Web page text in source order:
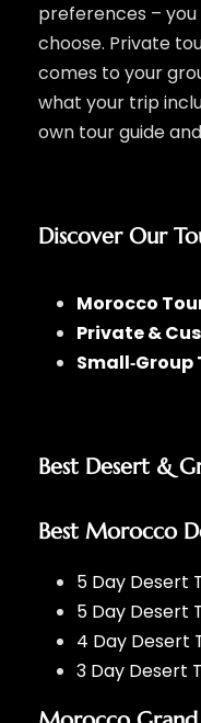
preferences –
choose. Private
comes to your
what your trip
own tour guide
Discover Our
Morocco
Private &
Small‑Group
Best Desert &
Best Morocco
5 Day Desert
5 Day Desert
4 Day Desert
3 Day Desert